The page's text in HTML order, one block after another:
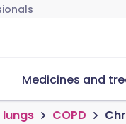
Medicines and
COPD